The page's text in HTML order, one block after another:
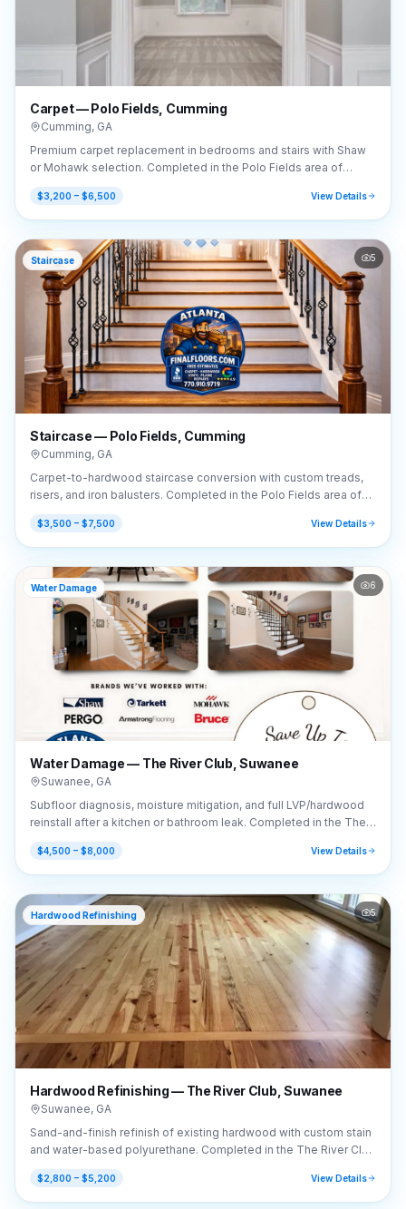
Carpet — Polo Fields, Cumming
Cumming, GA
Premium carpet replacement in bedrooms and stairs with Shaw
or Mohawk selection. Completed in the Polo Fields area of
Cumming, GA (30040).
$3,200 – $6,500 View Details
Staircase 5
Staircase — Polo Fields, Cumming
Cumming, GA
Carpet-to-hardwood staircase conversion with custom treads,
risers, and iron balusters. Completed in the Polo Fields area of
Cumming, GA (30040).
$3,500 – $7,500 View Details
Water Damage 6
Water Damage — The River Club, Suwanee
Suwanee, GA
Subfloor diagnosis, moisture mitigation, and full LVP/hardwood
reinstall after a kitchen or bathroom leak. Completed in the The
River Club area of Suwanee, GA (30024).
$4,500 – $8,000 View Details
Hardwood Refinishing 5
Hardwood Refinishing — The River Club, Suwanee
Suwanee, GA
Sand-and-finish refinish of existing hardwood with custom stain
and water-based polyurethane. Completed in the The River Club
area of Suwanee, GA (30024).
$2,800 – $5,200 View Details